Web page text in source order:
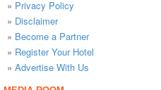
» Privacy Policy
» Disclaimer
» Become a Partner
» Register Your Hotel
» Advertise With Us